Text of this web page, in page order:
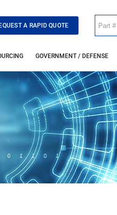
A RAPID QUOTE
GOVERNMENT / DEFENSE